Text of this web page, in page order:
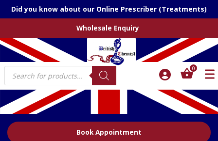
Did you know about our Online Prescriber (Treatments)
Wholesale Enquiry
Products
search
0
Book Appointment